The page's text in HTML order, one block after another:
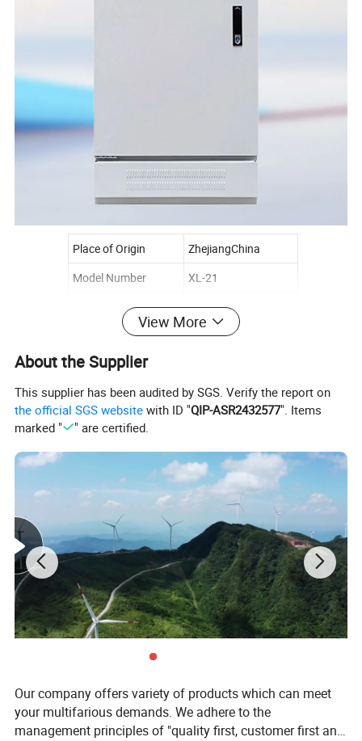
Place of Origin
ZhejiangChina
Model Number
XL-21
Power distribution
Brand Name
Giantele
Rated voltage
Rated Current
400A
Ambient temperature
Altitude
no more than 2000m
Material
cold rolled steel plate
OEM
Yes
1 Set
Order instructions
1.The customer shall provide the following information when
specifications and data of various electrical equipment in each
box; 5.The arrangement and layout of the power distribution
cabinet shall be provided when ordering the Type B structure.
View More
About the Supplier
This supplier has been audited by SGS. Verify the report on
the official SGS website with ID "QIP-ASR2432577". Items
marked "
" are certified.
Our company offers variety of products which can meet
your multifarious demands. We adhere to the
management principles of "quality first, customer first and